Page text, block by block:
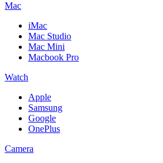
Mac
iMac
Mac Studio
Mac Mini
Macbook Pro
Watch
Apple
Samsung
Google
OnePlus
Camera